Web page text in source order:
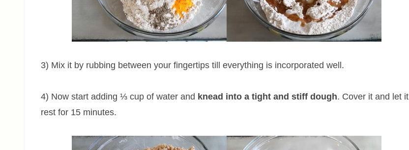
3) Mix it by rubbing between your fingertips till everything is incorporated well.
4) Now start adding ⅓ cup of water and knead into a tight and stiff dough. Cover it and let it
rest for 15 minutes.